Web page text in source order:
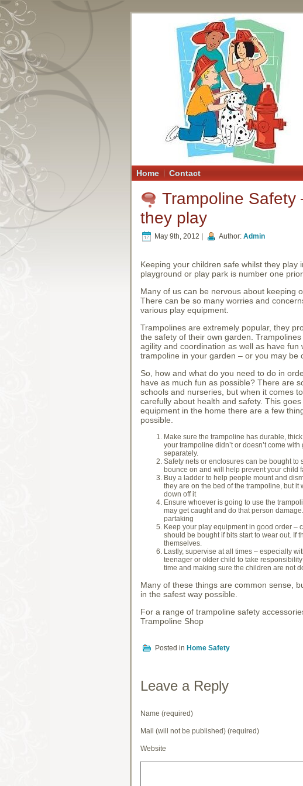
Home Contact
Trampoline Safety
they play
May 9th, 2012 | Author: Admin
Keeping your children safe whilst they play
playground or play park is number one
Many of us can be nervous about keeping
There can be so many worries and
various play equipment.
Trampolines are extremely popular, they
the safety of their own garden.
agility and coordination as well as have
trampoline in your garden – or you may be
So, how and what do you need to do in
have as much fun as possible? There are
schools and nurseries, but when it comes
carefully about health and safety. This
equipment in the home there are a few
possible.
Make sure the trampoline has durable,
your trampoline didn’t or doesn’t come
separately.
Safety nets or enclosures can be bought
bounce on and will help prevent your child
Buy a ladder to help people mount and
they are on the bed of the trampoline, but
down off it
Ensure whoever is going to use the
may get caught and do that person
partaking
Keep your play equipment in good order –
should be bought if bits start to wear out. If
themselves.
Lastly, supervise at all times – especially
teenager or older child to take
time and making sure the children are not
Many of these things are common sense,
in the safest way possible.
For a range of trampoline safety
Trampoline Shop
Posted in Home Safety
Leave a Reply
Name (required)
Mail (will not be published) (required)
Website